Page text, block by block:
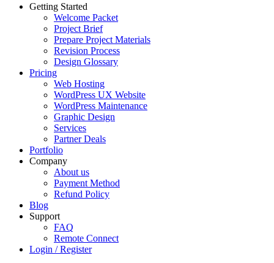
Getting Started
Welcome Packet
Project Brief
Prepare Project Materials
Revision Process
Design Glossary
Pricing
Web Hosting
WordPress UX Website
WordPress Maintenance
Graphic Design
Services
Partner Deals
Portfolio
Company
About us
Payment Method
Refund Policy
Blog
Support
FAQ
Remote Connect
Login / Register